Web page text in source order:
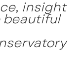
insight
beautiful